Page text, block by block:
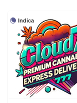
Indica